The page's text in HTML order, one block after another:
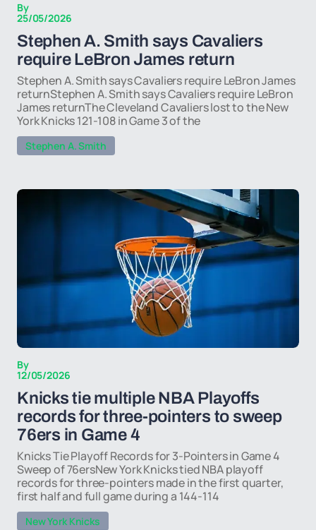
By
25/05/2026
Stephen A. Smith says Cavaliers
require LeBron James return
Stephen A. Smith says Cavaliers require LeBron James
returnStephen A. Smith says Cavaliers require LeBron
James returnThe Cleveland Cavaliers lost to the New
York Knicks 121-108 in Game 3 of the
Stephen A. Smith
By
12/05/2026
Knicks tie multiple NBA Playoffs
records for three-pointers to sweep
76ers in Game 4
Knicks Tie Playoff Records for 3-Pointers in Game 4
Sweep of 76ersNew York Knicks tied NBA playoff
records for three-pointers made in the first quarter,
first half and full game during a 144-114
New York Knicks